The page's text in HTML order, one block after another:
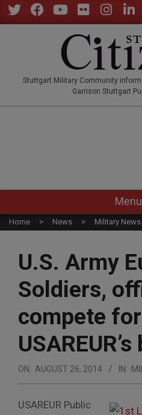
Skip
to
Stuttgart Military Community
Garrison Stuttgart
Navigation
Menu
Menu
Home News Military News
U.S. Army
Soldiers,
compete
ON: AUGUST 26, 2014 IN:
USAREUR Public